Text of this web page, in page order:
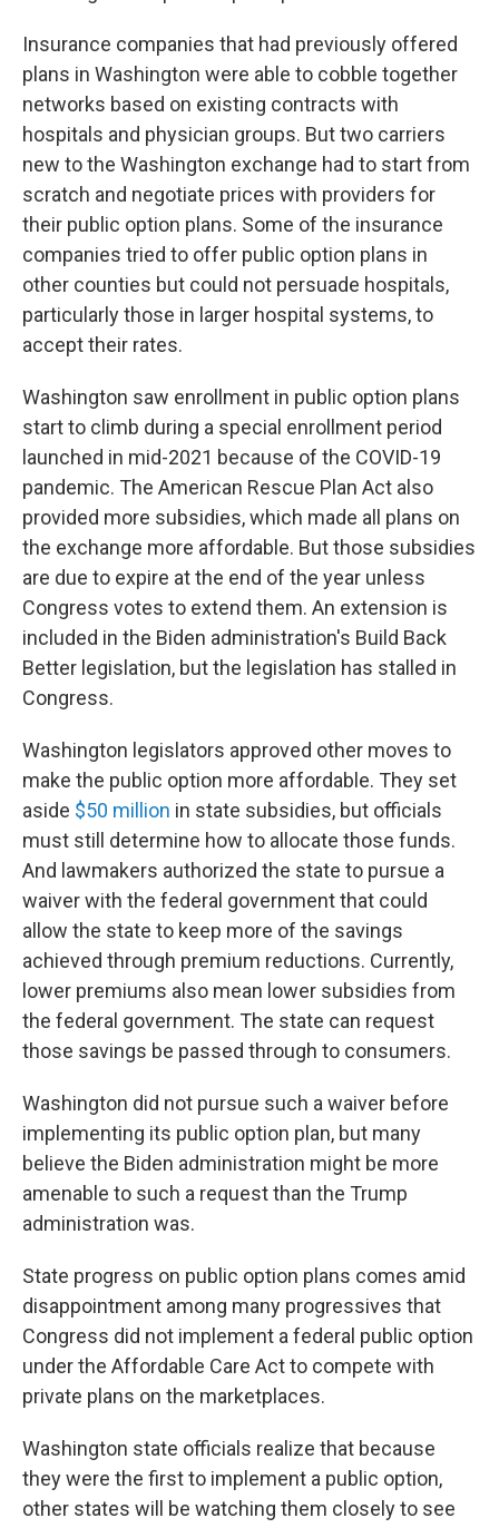
Insurance companies that had previously offered
plans in Washington were able to cobble together
networks based on existing contracts with
hospitals and physician groups. But two carriers
new to the Washington exchange had to start from
scratch and negotiate prices with providers for
their public option plans. Some of the insurance
companies tried to offer public option plans in
other counties but could not persuade hospitals,
particularly those in larger hospital systems, to
accept their rates.
Washington saw enrollment in public option plans
start to climb during a special enrollment period
launched in mid-2021 because of the COVID-19
pandemic. The American Rescue Plan Act also
provided more subsidies, which made all plans on
the exchange more affordable. But those subsidies
are due to expire at the end of the year unless
Congress votes to extend them. An extension is
included in the Biden administration's Build Back
Better legislation, but the legislation has stalled in
Congress.
Washington legislators approved other moves to
make the public option more affordable. They set
aside $50 million in state subsidies, but officials
must still determine how to allocate those funds.
And lawmakers authorized the state to pursue a
waiver with the federal government that could
allow the state to keep more of the savings
achieved through premium reductions. Currently,
lower premiums also mean lower subsidies from
the federal government. The state can request
those savings be passed through to consumers.
Washington did not pursue such a waiver before
implementing its public option plan, but many
believe the Biden administration might be more
amenable to such a request than the Trump
administration was.
State progress on public option plans comes amid
disappointment among many progressives that
Congress did not implement a federal public option
under the Affordable Care Act to compete with
private plans on the marketplaces.
Washington state officials realize that because
they were the first to implement a public option,
other states will be watching them closely to see